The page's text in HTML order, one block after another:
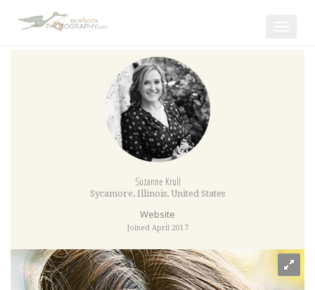
Suzanne Krull
Sycamore, Illinois, United States
Website
Joined April 2017